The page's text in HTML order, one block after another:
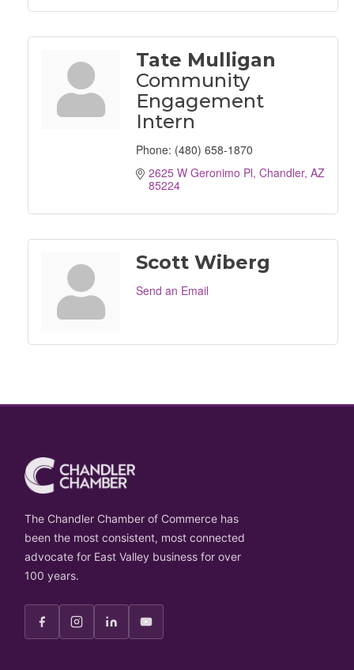
Tate Mulligan
Community
Engagement
Intern
Phone: (480) 658-1870
2625 W Geronimo Pl Chandler AZ
85224
Scott Wiberg
Send an Email
The Chandler Chamber of Commerce has
been the most consistent, most connected
advocate for East Valley business for over
100 years.